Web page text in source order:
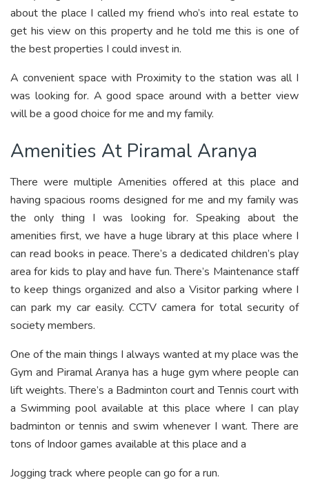
about the place I called my friend who’s into real estate to
get his view on this property and he told me this is one of
the best properties I could invest in.
A convenient space with Proximity to the station was all I
was looking for. A good space around with a better view
will be a good choice for me and my family.
Amenities At Piramal Aranya
There were multiple Amenities offered at this place and
having spacious rooms designed for me and my family was
the only thing I was looking for. Speaking about the
amenities first, we have a huge library at this place where I
can read books in peace. There’s a dedicated children’s play
area for kids to play and have fun. There’s Maintenance staff
to keep things organized and also a Visitor parking where I
can park my car easily. CCTV camera for total security of
society members.
One of the main things I always wanted at my place was the
Gym and Piramal Aranya has a huge gym where people can
lift weights. There’s a Badminton court and Tennis court with
a Swimming pool available at this place where I can play
badminton or tennis and swim whenever I want. There are
tons of Indoor games available at this place and a
Jogging track where people can go for a run.